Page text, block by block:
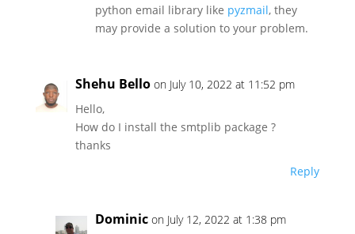
python email library like pyzmail, they
may provide a solution to your problem.
Shehu Bello on July 10, 2022 at 11:52 pm
Hello,
How do I install the smtplib package ?
thanks
Reply
Dominic on July 12, 2022 at 1:38 pm